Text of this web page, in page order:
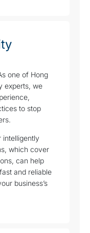
one of Hong
experts, we
to stop
intelligently
which cover
can help
and reliable
business’s